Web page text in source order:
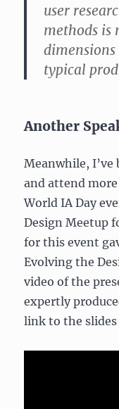
user
methods is
typical
Another
Meanwhile,
and attend
World IA Day
Design Meetup
for this event
Evolving the
video of the
expertly
link to the slides